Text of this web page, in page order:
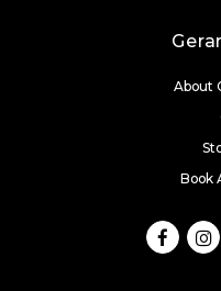
About
Book